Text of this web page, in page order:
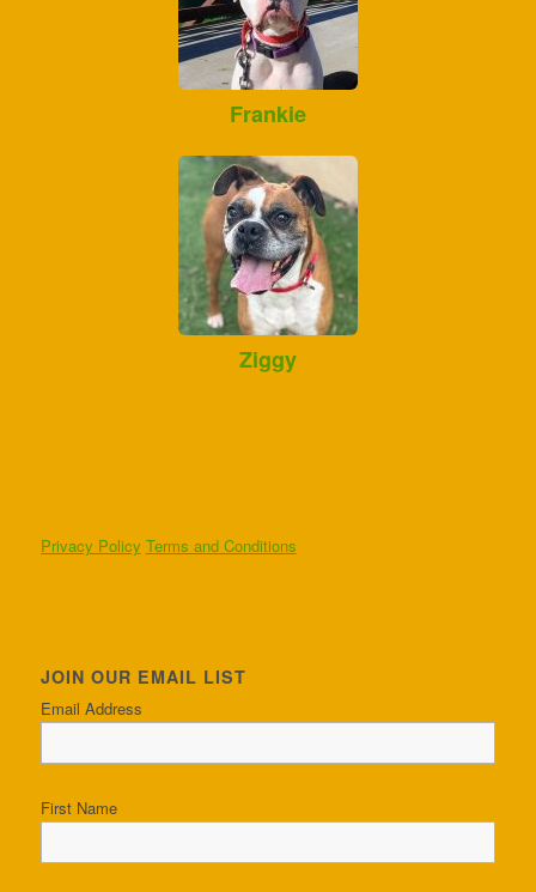
Frankie
Ziggy
Privacy Policy Terms and Conditions
JOIN OUR EMAIL LIST
Email Address
First Name